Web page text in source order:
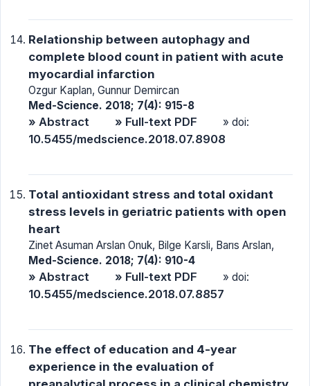
Relationship between autophagy and
complete blood count in patient with acute
myocardial infarction
Ozgur Kaplan, Gunnur Demircan
Med-Science. 2018; 7(4): 915-8
» Abstract » Full-text PDF » doi:
10.5455/medscience.2018.07.8908
Total antioxidant stress and total oxidant
stress levels in geriatric patients with open
heart
Zinet Asuman Arslan Onuk, Bilge Karsli, Barıs Arslan,
Med-Science. 2018; 7(4): 910-4
» Abstract » Full-text PDF » doi:
10.5455/medscience.2018.07.8857
The effect of education and 4-year
experience in the evaluation of